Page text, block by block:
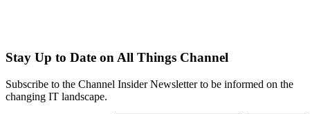
Stay Up to Date on All Things Channel
Subscribe to the Channel Insider Newsletter to be informed on the
changing IT landscape.